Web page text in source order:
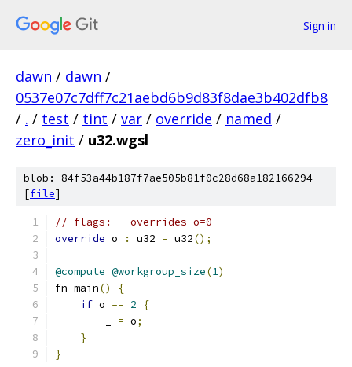
Sign in
dawn / dawn /
0537e07c7dff7c21aebd6b9d83f8dae3b402dfb8
/ . / test / tint / var / override / named /
zero_init / u32.wgsl
blob: 84f53a44b187f7ae505b81f0c28d68a182166294
[file]
// flags: --overrides o=0
override o : u32 = u32();
@compute @workgroup_size(1)
fn main()
{
if o == 2
{
= o;
}
}